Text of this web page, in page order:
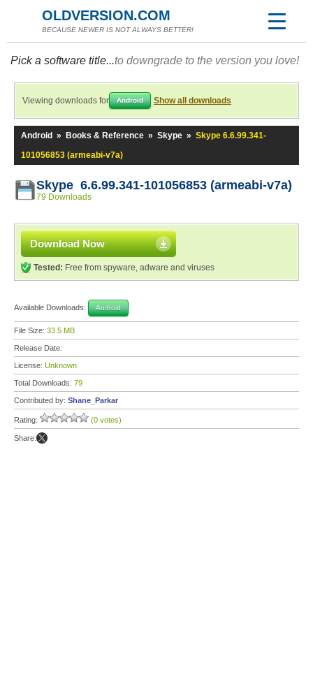
OLDVERSION.COM
BECAUSE NEWER IS NOT ALWAYS BETTER!
Pick a software title...to downgrade to the version you love!
Viewing downloads for Android Show all downloads
Android » Books & Reference » Skype » Skype 6.6.99.341-
101056853 (armeabi-v7a)
Skype 6.6.99.341-101056853 (armeabi-v7a)
79 Downloads
Download Now
Tested: Free from spyware, adware and viruses
Available Downloads: Android
File Size: 33.5 MB
Release Date:
License: Unknown
Total Downloads: 79
Contributed by: Shane_Parkar
Rating: (0 votes)
Share: